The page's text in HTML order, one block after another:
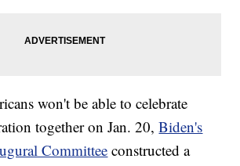
won't be able to celebrate
together on Jan. 20,Biden's
Committee constructed a